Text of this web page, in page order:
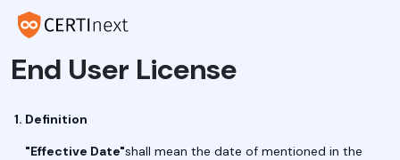
End User License
Definition
"Effective Date"shall mean the date of mentioned in the